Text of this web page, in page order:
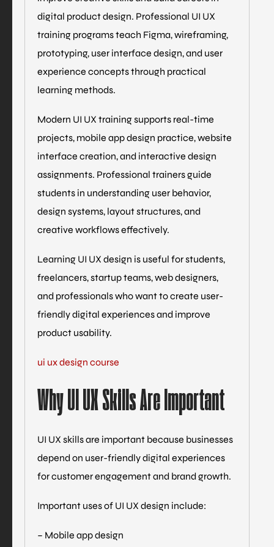
digital product design. Professional UI UX
training programs teach Figma, wireframing,
prototyping, user interface design, and user
experience concepts through practical
learning methods.
Modern UI UX training supports real-time
projects, mobile app design practice, website
interface creation, and interactive design
assignments. Professional trainers guide
students in understanding user behavior,
design systems, layout structures, and
creative workflows effectively.
Learning UI UX design is useful for students,
freelancers, startup teams, web designers,
and professionals who want to create user-
friendly digital experiences and improve
product usability.
ui ux design course
Why UI UX Skills Are Important
UI UX skills are important because businesses
depend on user-friendly digital experiences
for customer engagement and brand growth.
Important uses of UI UX design include:
– Mobile app design